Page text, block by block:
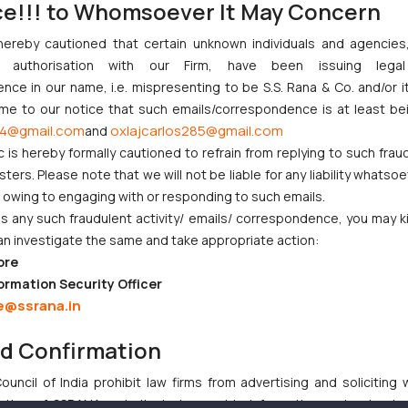
profiteering authority proposed under the new Goods and
profits”. What we do anticipate is that with the advent of these
the Authority investigate into cases of mass impact. Now
over the Revenue Secretary’s statement, we think that
what is “not mass impact”!
to Nintendo Co. Ltd. Against Nintendo India Private
Passed in Statutory Appeals Under Section 91 of the
High Court Balanced Safety and Structural Limits
and Cooperative Societies Enter the Framework
Primacy to a Valid Nomination
to Whomsoever It May Concern
cautioned that certain unknown individuals and
authorisation with our Firm, have been issuing
in our name, i.e. mispresenting to be S.S. Rana & Co. and/or
to our notice that such emails/correspondence is at least
and oxlajcarlos285@gmail.com
is hereby formally cautioned to refrain from replying to such
Please note that we will not be liable for any liability
owing to engaging with or responding to such emails.
any such fraudulent activity/ emails/ correspondence, you may
investigate the same and take appropriate action:
Security Officer
Confirmation
of India prohibit law firms from advertising and soliciting
of SSRANA website is to provide information and not